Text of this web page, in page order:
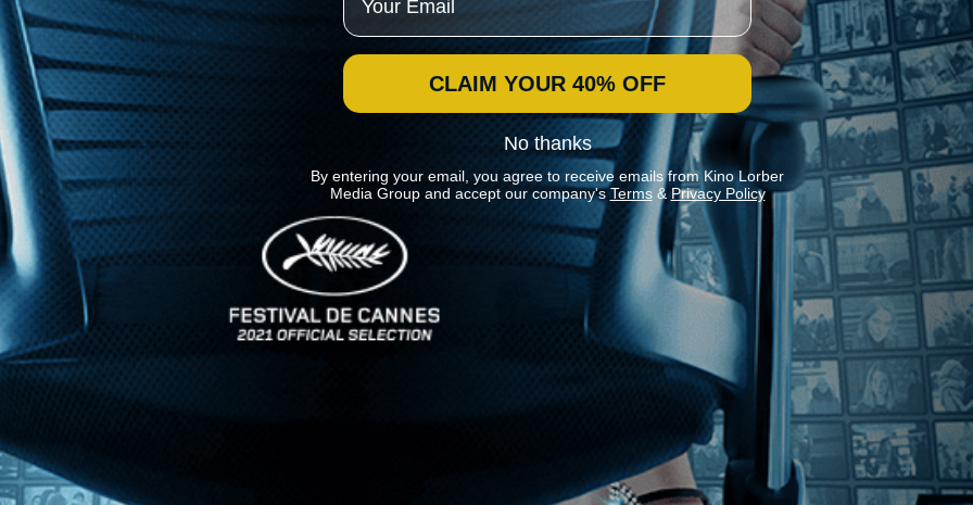
News
Kino Lorber
MHzChoice
Help
Contact
Stay In Touch
Join our Mailing List
Get the Kino Film
CLAIM YOUR 40% OFF
No thanks
By entering your email, you agree to receive emails from Kino Lorber
Media Group and accept our company's Terms&Privacy Policy